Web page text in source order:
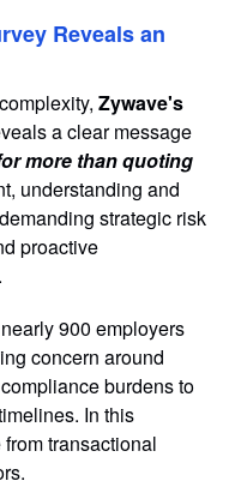
Reveals an
Zywave's
a clear message
more than quoting
understanding and
strategic risk
proactive
900 employers
concern around
burdens to
In this
transactional